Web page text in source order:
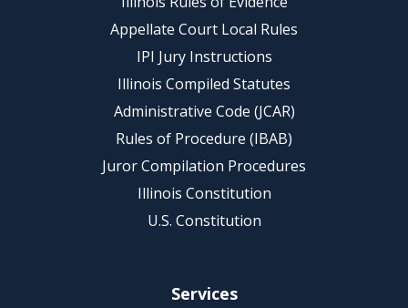
Appellate Court Local Rules
IPI Jury Instructions
Illinois Compiled Statutes
Administrative Code (JCAR)
Rules of Procedure (IBAB)
Juror Compilation Procedures
Illinois Constitution
U.S. Constitution
Services